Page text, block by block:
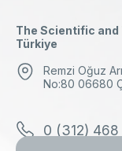
The Scientific
Türkiye
Remzi Oğuz
No:80 06680
0 (312)